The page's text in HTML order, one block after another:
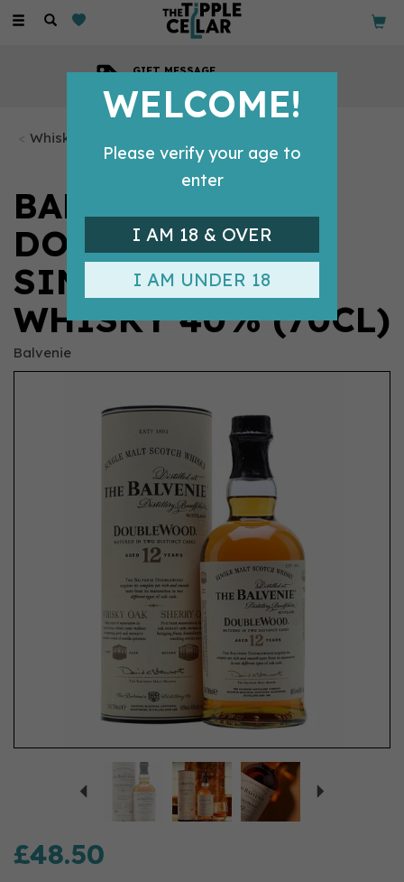
Toggle
GIFT MESSAGE
Whisky Bottles
BALVENIE 12
DOUBLEWOOD
SINGLE SCOTCH
WHISKY 40% (70CL)
Balvenie
£48.50
WELCOME!
Please verify your age to
enter
I AM 18 & OVER
I AM UNDER 18